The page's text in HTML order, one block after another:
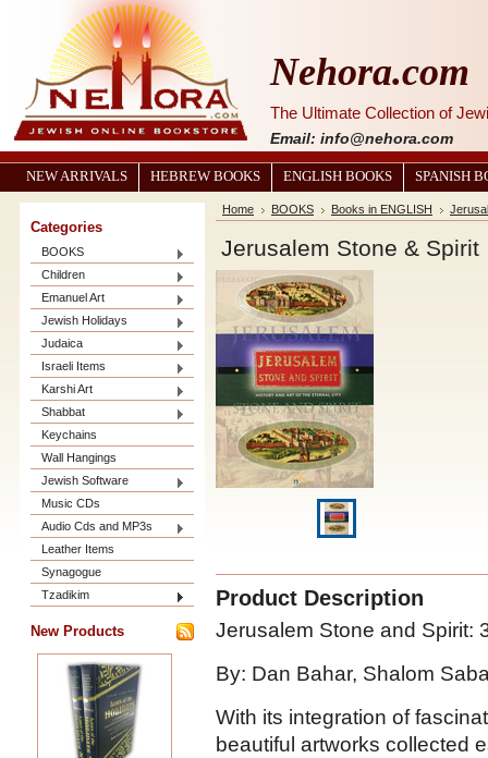
Nehora.com
The Ultimate Collection of
Email: info@nehora.com
NEW ARRIVALS HEBREW BOOKS ENGLISH BOOKS SPANISH
Categories
BOOKS
Children
Emanuel Art
Jewish Holidays
Judaica
Israeli Items
Karshi Art
Shabbat
Keychains
Wall Hangings
Jewish Software
Music CDs
Audio Cds and MP3s
Leather Items
Synagogue
Tzadikim
New Products
Home BOOKS Books in ENGLISH
Jerusalem Stone & Spirit
Product Description
Jerusalem Stone and Spirit:
By: Dan Bahar, Shalom
With its integration of
beautiful artworks collected